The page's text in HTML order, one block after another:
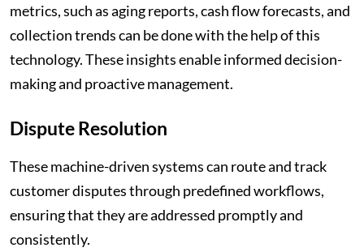
metrics, such as aging reports, cash flow forecasts, and
collection trends can be done with the help of this
technology. These insights enable informed decision-
making and proactive management.
Dispute Resolution
These machine-driven systems can route and track
customer disputes through predefined workflows,
ensuring that they are addressed promptly and
consistently.